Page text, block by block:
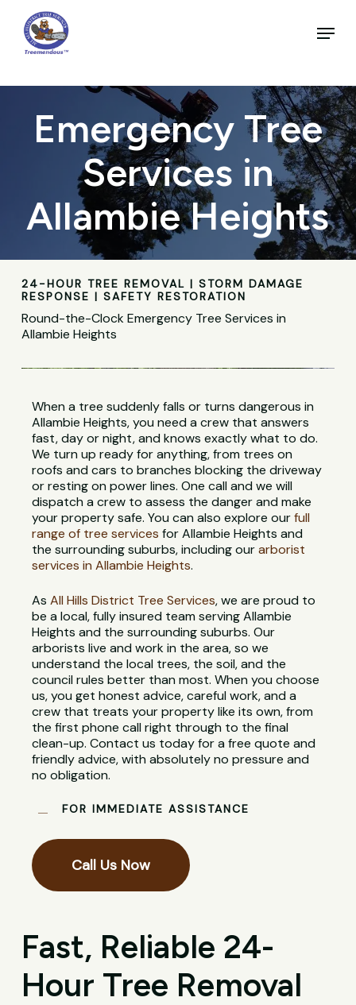
main
content
Menu
Emergency Tree
Services in
Allambie Heights
24-HOUR TREE REMOVAL | STORM DAMAGE
RESPONSE | SAFETY RESTORATION
Round-the-Clock Emergency Tree Services in
Allambie Heights
When a tree suddenly falls or turns dangerous in
Allambie Heights, you need a crew that answers
fast, day or night, and knows exactly what to do.
We turn up ready for anything, from trees on
roofs and cars to branches blocking the driveway
or resting on power lines. One call and we will
dispatch a crew to assess the danger and make
your property safe. You can also explore ourfull
range of tree services for Allambie Heights and
the surrounding suburbs, including ourarborist
services in Allambie Heights.
AsAll Hills District Tree Services, we are proud to
be a local, fully insured team serving Allambie
Heights and the surrounding suburbs. Our
arborists live and work in the area, so we
understand the local trees, the soil, and the
council rules better than most. When you choose
us, you get honest advice, careful work, and a
crew that treats your property like its own, from
the first phone call right through to the final
clean-up. Contact us today for a free quote and
friendly advice, with absolutely no pressure and
no obligation.
FOR IMMEDIATE ASSISTANCE
Call Us Now
Fast, Reliable 24-
Hour Tree Removal